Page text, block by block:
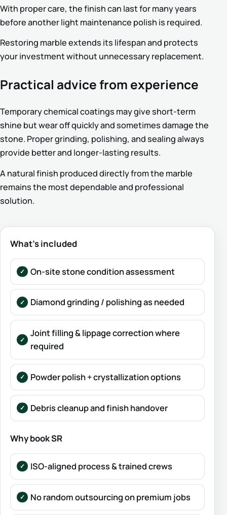
With proper care, the finish can last for many years
before another light maintenance polish is required.
Restoring marble extends its lifespan and protects
your investment without unnecessary replacement.
Practical advice from experience
Temporary chemical coatings may give short-term
shine but wear off quickly and sometimes damage the
stone. Proper grinding, polishing, and sealing always
provide better and longer-lasting results.
A natural finish produced directly from the marble
remains the most dependable and professional
solution.
What’s included
On-site stone condition assessment
Diamond grinding / polishing as needed
Joint filling & lippage correction where
required
Powder polish + crystallization options
Debris cleanup and finish handover
Why book SR
ISO-aligned process & trained crews
No random outsourcing on premium jobs